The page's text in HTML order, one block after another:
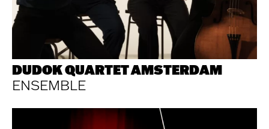
DUDOK QUARTET AMSTERDAM
ENSEMBLE